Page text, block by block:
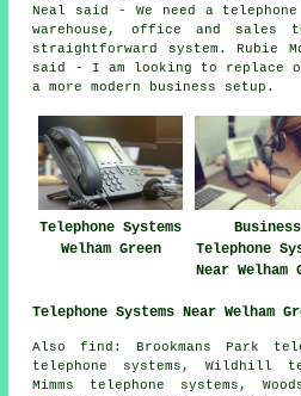
Neal said - We need a
warehouse, office and sales
straightforward system. Rubie
said - I am looking to replace
a more modern business setup.
Telephone Systems
Welham Green
Business
Telephone
Near Welham
Telephone Systems Near Welham
Also find: Brookmans Park
telephone systems, Wildhill
Mimms telephone systems,